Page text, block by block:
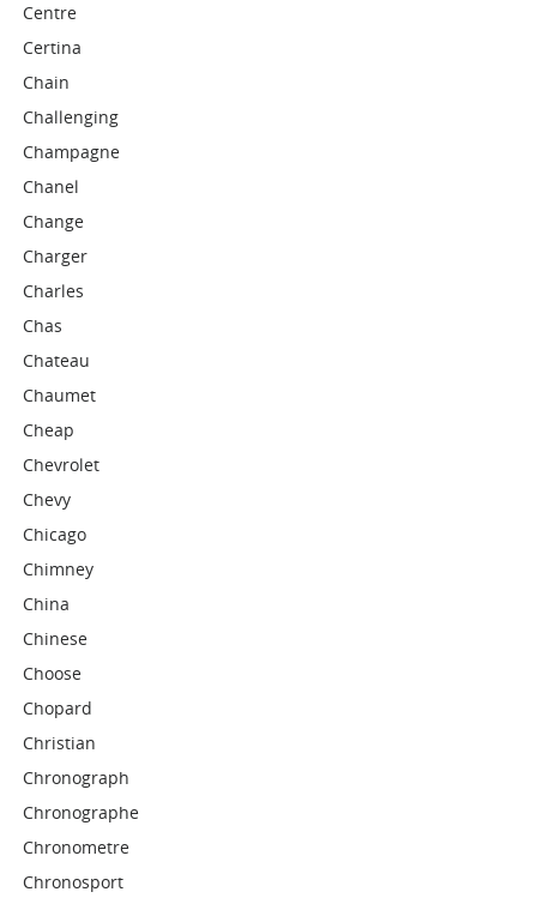
Centre
Certina
Chain
Challenging
Champagne
Chanel
Change
Charger
Charles
Chas
Chateau
Chaumet
Cheap
Chevrolet
Chevy
Chicago
Chimney
China
Chinese
Choose
Chopard
Christian
Chronograph
Chronographe
Chronometre
Chronosport